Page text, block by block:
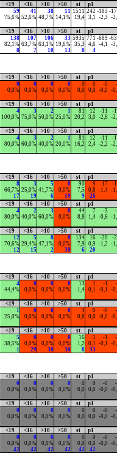
<19 <16 >10 >50 st
p1
59 41 38 11 1511 242 -183 -
75,6% 52,6% 48,7% 14,1% 19,4 3,1 -2,3 -
<19 <16 >10 >50 st
p1
138 107 106 33 5935 771 -689 -
82,1% 63,7% 63,1% 19,6% 35,3 4,6 -4,1 -
8 7 10 13 8 4
<19 <16 >10 >50 st
p1
0 0 0 0 0 0 -0
0,0% 0,0% 0,0% 0,0% 0,0 0,0 -0,0 -
<19 <16 >10 >50 st
p1
4 3 2 1 81 12 -11
-
100,0% 75,0% 50,0% 25,0% 20,2 3,0 -2,8 -
<19 <16 >10 >50 st
p1
4 3 2 1 81 12 -11
-
80,0% 60,0% 40,0% 20,0% 16,2 2,4 -2,2 -
<19 <16 >10 >50 st
p1
8 3 5 0 90 9 -17
-
66,7% 25,0% 41,7% 0,0% 7,5 0,8 -1,4 -
17 19 6 19 9 26
<19 <16 >10 >50 st
p1
4 2 3 0 44 7 -3
80,0% 40,0% 60,0% 0,0% 8,8 1,4 -0,6 -
<19 <16 >10 >50 st
p1
12 5 8 0 134 16 -20
-
70,6% 29,4% 47,1% 0,0% 7,9 0,9 -1,2 -
12 15 2 30 6 20
<19 <16 >10 >50 st
p1
4 0 0 0 13 1 -1
44,4% 0,0% 0,0% 0,0% 1,4 0,1 -0,1 -
<19 <16 >10 >50 st
p1
1 0 0 0 3 0 -0
25,0% 0,0% 0,0% 0,0% 0,8 0,0 -0,0 -
<19 <16 >10 >50 st
p1
5 0 0 0 16 1 -1
38,5% 0,0% 0,0% 0,0% 1,2 0,1 -0,1 -
1 29 30 30 8 33
<19 <16 >10 >50 st
p1
0 0 0 0 0 0 -0
0,0% 0,0% 0,0% 0,0% 0,0 0,0 -0,0 -
<19 <16 >10 >50 st
p1
0 0 0 0 0 0 -0
0,0% 0,0% 0,0% 0,0% 0,0 0,0 -0,0 -
<19 <16 >10 >50 st
p1
0 0 0 0 0 0 -0
0,0% 0,0% 0,0% 0,0% 0,0 0,0 -0,0 -
42 42 42 42 42 42